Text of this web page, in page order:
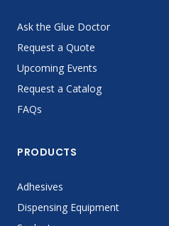
Ask the Glue Doctor
Request a Quote
Upcoming Events
Request a Catalog
FAQs
PRODUCTS
Adhesives
Dispensing Equipment